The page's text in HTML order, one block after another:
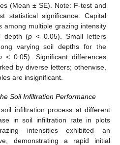
(Mean ± SE). Note: F-test and
statistical significance. Capital
among multiple grazing intensity
depth (p < 0.05). Small letters
varying soil depths for the
< 0.05). Significant differences
by diverse letters; otherwise,
are insignificant.
Soil Infiltration Performance
infiltration process at different
in soil infiltration rate in plots
intensities exhibited an
demonstrating a rapid initial